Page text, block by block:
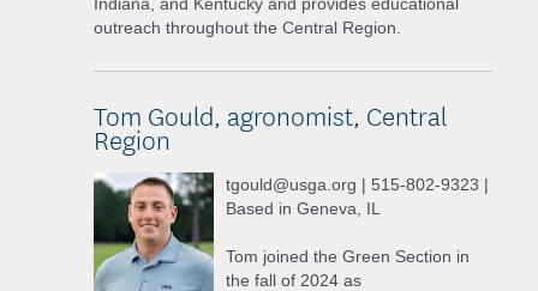
outreach throughout the Central Region.
Tom Gould, agronomist, Central
Region
tgould@usga.org | 515-802-9323 |
Based in Geneva, IL
Tom joined the Green Section in
the fall of 2024 as